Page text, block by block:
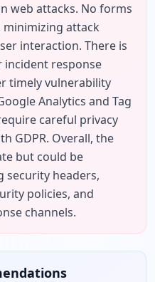
web attacks. No forms
attack
interaction. There is
incident response
timely vulnerability
Analytics and Tag
careful privacy
GDPR. Overall, the
but could be
security headers,
policies, and
channels.